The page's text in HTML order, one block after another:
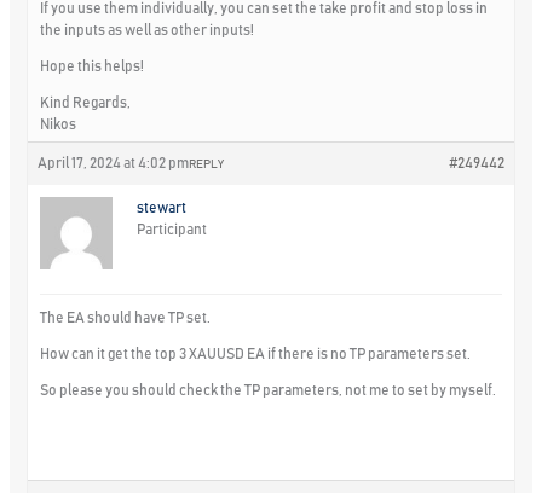
If you use them individually, you can set the take profit and stop loss in
the inputs as well as other inputs!
Hope this helps!
Kind Regards,
Nikos
April 17, 2024 at 4:02 pm #249442
REPLY
stewart
Participant
The EA should have TP set.
How can it get the top 3 XAUUSD EA if there is no TP parameters set.
So please you should check the TP parameters, not me to set by myself.